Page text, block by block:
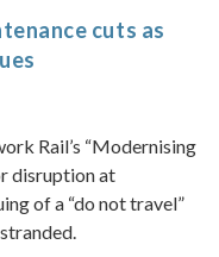
cuts as
Rail’s “Modernising
disruption at
of a “do not travel”